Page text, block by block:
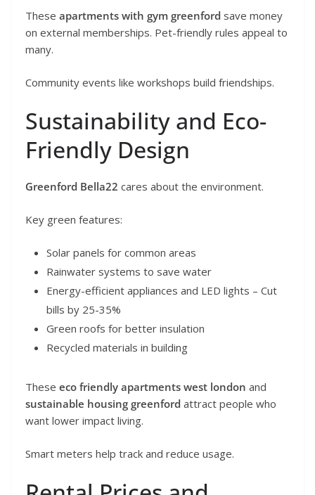
These apartments with gym greenford save money
on external memberships. Pet-friendly rules appeal to
many.
Community events like workshops build friendships.
Sustainability and Eco-
Friendly Design
Greenford Bella22 cares about the environment.
Key green features:
Solar panels for common areas
Rainwater systems to save water
Energy-efficient appliances and LED lights – Cut
bills by 25-35%
Green roofs for better insulation
Recycled materials in building
These eco friendly apartments west london and
sustainable housing greenford attract people who
want lower impact living.
Smart meters help track and reduce usage.